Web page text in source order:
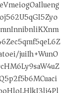
juiIh+WunO